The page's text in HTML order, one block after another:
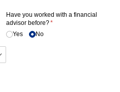
Have you worked with a financial
advisor before?*
(required)
Yes
No